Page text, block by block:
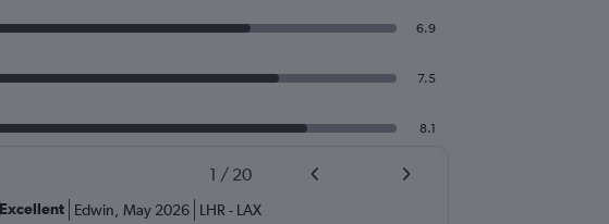
6.9
7.5
8.1
1 / 20
Excellent Edwin May 2026 LHR - LAX